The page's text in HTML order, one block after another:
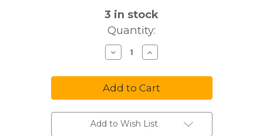
3 in stock
Quantity:
Decrease
Quantity
Boss
VE-
2
Vocal
Harmonist
Effects
Processor
Increase
Quantity
Boss
VE-
2
Vocal
Harmonist
Effects
Processor
Add to Wish List